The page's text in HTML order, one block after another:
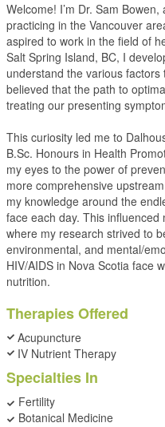
Welcome! I’m Dr. Sam
practicing in the Vancouver
aspired to work in the field of
Salt Spring Island, BC, I
understand the various
believed that the path to
treating our presenting
This curiosity led me to
B.Sc. Honours in Health
my eyes to the power of
more comprehensive
my knowledge around the
face each day. This
where my research strived to
environmental, and mental/
HIV/AIDS in Nova Scotia face
nutrition.
Therapies Offered
Acupuncture
IV Nutrient Therapy
Specialties In
Fertility
Botanical Medicine